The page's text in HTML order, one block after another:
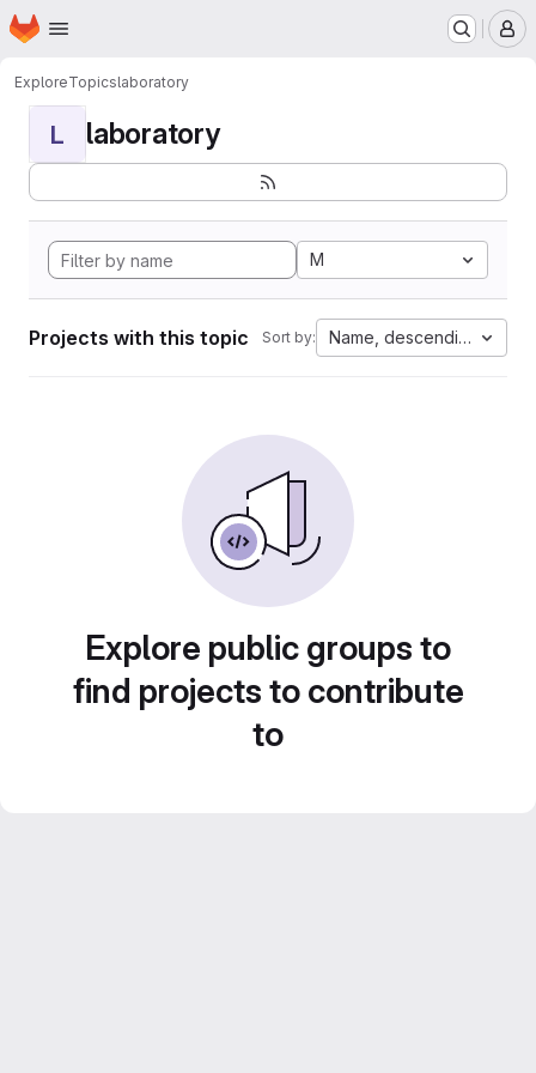
Skip to main content
Homepage
ExploreTopicslaboratory
L laboratory
M
Projects with this topic Sort by: Name, descending
Explore public groups to
find projects to contribute
to